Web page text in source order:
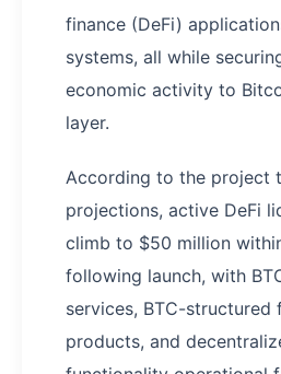
finance (DeFi)
systems, all while
economic activity to
layer.
According to the project
projections, active DeFi
climb to $50 million
following launch, with
services, BTC-structured
products, and